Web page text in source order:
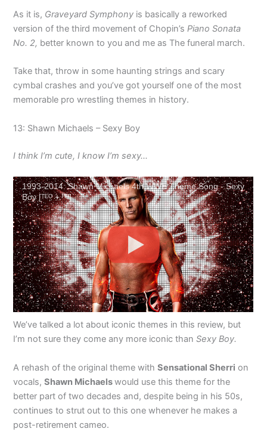
As it is, Graveyard Symphony is basically a reworked
version of the third movement of Chopin’sPiano Sonata
No. 2, better known to you and me as The funeral march.
Take that, throw in some haunting strings and scary
cymbal crashes and you’ve got yourself one of the most
memorable pro wrestling themes in history.
13: Shawn Michaels – Sexy Boy
I think I’m cute, I know I’m sexy…
1993-2014: Shawn Michaels 4th WWE Theme Song - Sexy
Boy [ᵀᴱᴼ + ᴴᴰ]
We’ve talked a lot about iconic themes in this review, but
I’m not sure they come any more iconic thanSexy Boy.
A rehash of the original theme withSensational Sherri on
vocals,Shawn Michaelswould use this theme for the
better part of two decades and, despite being in his 50s,
continues to strut out to this one whenever he makes a
post-retirement cameo.